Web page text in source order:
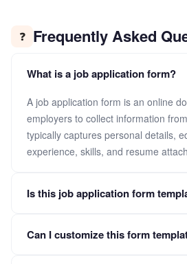
❓ Frequently Asked
What is a job application form?
A job application form is an online
employers to collect information
typically captures personal details,
experience, skills, and resume
Is this job application form
FormLM workspace for free. No credit
Can I customize this form